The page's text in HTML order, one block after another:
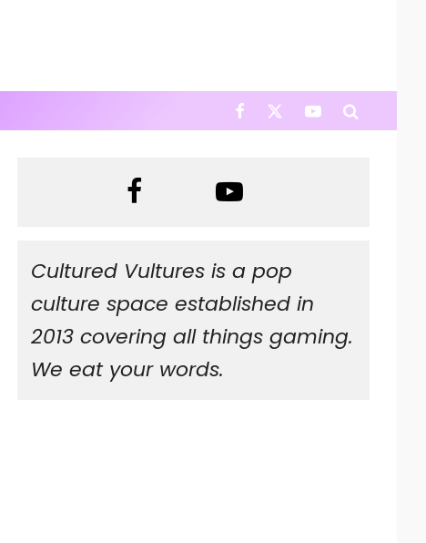
Cultured Vultures is a pop
culture space established in
2013 covering all things gaming.
We eat your words.